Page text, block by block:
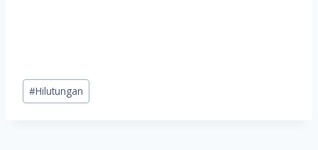
Post
Tags:
#Hilutungan